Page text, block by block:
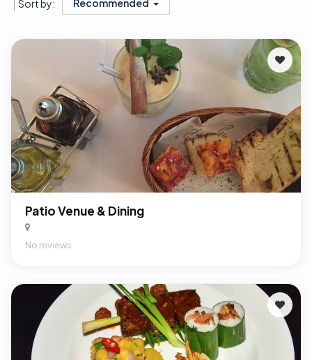
Sort by: Recommended
Patio Venue & Dining
No reviews